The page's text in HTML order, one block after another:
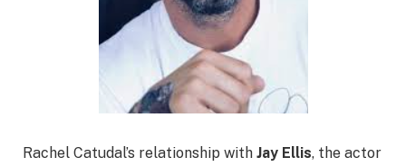
Rachel Catudal’s relationship with Jay Ellis, the actor